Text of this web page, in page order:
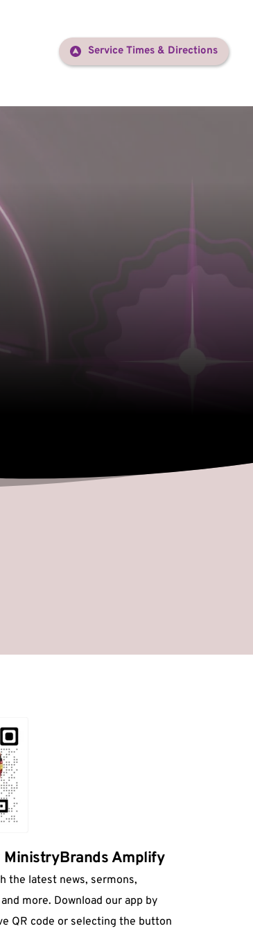
Service Times & Directions
MinistryBrands Amplify
the latest news, sermons,
more. Download our app by
QR code or selecting the button